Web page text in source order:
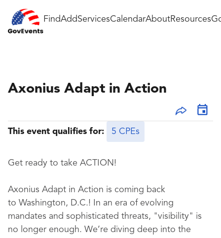
FindAddServicesCalendarAboutResources
Axonius Adapt in Action
This event qualifies for: 5 CPEs
Get ready to take ACTION!
Axonius Adapt in Action is coming back
to Washington, D.C.! In an era of evolving
mandates and sophisticated threats, "visibility" is
no longer enough. We’re diving deep into the